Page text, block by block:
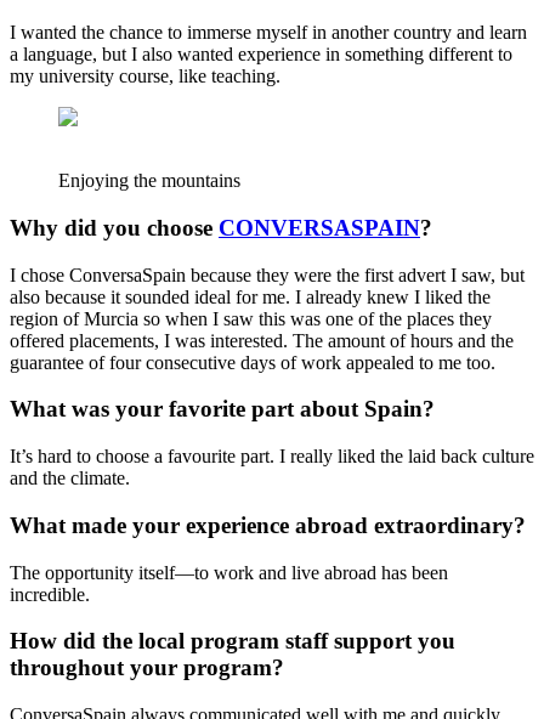
I wanted the chance to immerse myself in another country and learn
a language, but I also wanted experience in something different to
my university course, like teaching.
Enjoying the mountains
Why did you choose CONVERSASPAIN?
I chose ConversaSpain because they were the first advert I saw, but
also because it sounded ideal for me. I already knew I liked the
region of Murcia so when I saw this was one of the places they
offered placements, I was interested. The amount of hours and the
guarantee of four consecutive days of work appealed to me too.
What was your favorite part about Spain?
It’s hard to choose a favourite part. I really liked the laid back culture
and the climate.
What made your experience abroad extraordinary?
The opportunity itself—to work and live abroad has been
incredible.
How did the local program staff support you
throughout your program?
ConversaSpain always communicated well with me and quickly